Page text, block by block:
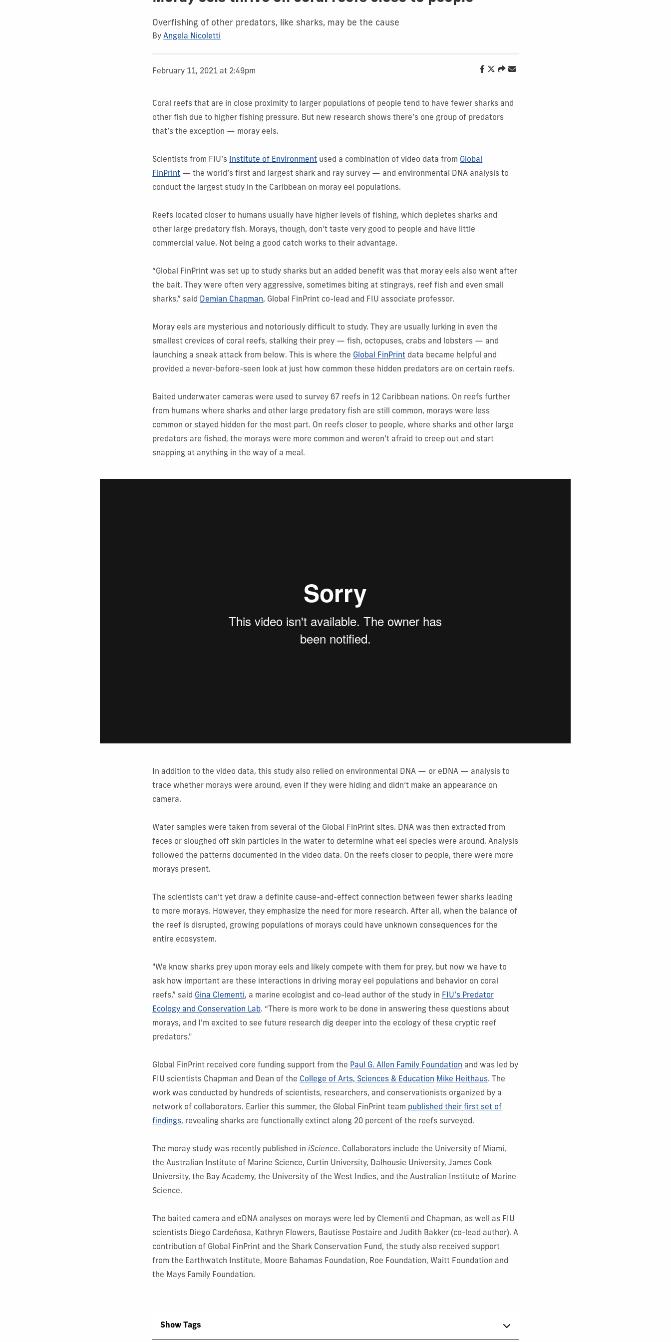
Overfishing of other predators, like sharks, may be the cause
ByAngela Nicoletti
February 11, 2021 at 2:49pm
Coral reefs that are in close proximity to larger populations of people tend to have fewer sharks and
other fish due to higher fishing pressure. But new research shows there’s one group of predators
that’s the exception — moray eels.
Scientists from FIU’s Institute of Environment used a combination of video data from Global
FinPrint — the world’s first and largest shark and ray survey — and environmental DNA analysis to
conduct the largest study in the Caribbean on moray eel populations.
Reefs located closer to humans usually have higher levels of fishing, which depletes sharks and
other large predatory fish. Morays, though, don’t taste very good to people and have little
commercial value. Not being a good catch works to their advantage.
“Global FinPrint was set up to study sharks but an added benefit was that moray eels also went after
the bait. They were often very aggressive, sometimes biting at stingrays, reef fish and even small
sharks,” said Demian Chapman, Global FinPrint co-lead and FIU associate professor.
Moray eels are mysterious and notoriously difficult to study. They are usually lurking in even the
smallest crevices of coral reefs, stalking their prey — fish, octopuses, crabs and lobsters — and
launching a sneak attack from below. This is where the Global FinPrint data became helpful and
provided a never-before-seen look at just how common these hidden predators are on certain reefs.
Baited underwater cameras were used to survey 67 reefs in 12 Caribbean nations. On reefs further
from humans where sharks and other large predatory fish are still common, morays were less
common or stayed hidden for the most part. On reefs closer to people, where sharks and other large
predators are fished, the morays were more common and weren’t afraid to creep out and start
snapping at anything in the way of a meal.
In addition to the video data, this study also relied on environmental DNA — or eDNA — analysis to
trace whether morays were around, even if they were hiding and didn’t make an appearance on
camera.
Water samples were taken from several of the Global FinPrint sites. DNA was then extracted from
feces or sloughed off skin particles in the water to determine what eel species were around. Analysis
followed the patterns documented in the video data. On the reefs closer to people, there were more
morays present.
The scientists can’t yet draw a definite cause-and-effect connection between fewer sharks leading
to more morays. However, they emphasize the need for more research. After all, when the balance of
the reef is disrupted, growing populations of morays could have unknown consequences for the
entire ecosystem.
"We know sharks prey upon moray eels and likely compete with them for prey, but now we have to
ask how important are these interactions in driving moray eel populations and behavior on coral
reefs,” said Gina Clementi, a marine ecologist and co-lead author of the study in FIU’s Predator
Ecology and Conservation Lab. “There is more work to be done in answering these questions about
morays, and I'm excited to see future research dig deeper into the ecology of these cryptic reef
predators."
Global FinPrint received core funding support from the Paul G. Allen Family Foundation and was led by
FIU scientists Chapman and Dean of the College of Arts, Sciences & Education Mike Heithaus. The
work was conducted by hundreds of scientists, researchers, and conservationists organized by a
network of collaborators. Earlier this summer, the Global FinPrint team published their first set of
findings, revealing sharks are functionally extinct along 20 percent of the reefs surveyed.
The moray study was recently published iniScience. Collaborators include the University of Miami,
the Australian Institute of Marine Science, Curtin University, Dalhousie University, James Cook
University, the Bay Academy, the University of the West Indies, and the Australian Institute of Marine
Science.
The baited camera and eDNA analyses on morays were led by Clementi and Chapman, as well as FIU
scientists Diego Cardeñosa, Kathryn Flowers, Bautisse Postaire and Judith Bakker (co-lead author). A
contribution of Global FinPrint and the Shark Conservation Fund, the study also received support
from the Earthwatch Institute, Moore Bahamas Foundation, Roe Foundation, Waitt Foundation and
the Mays Family Foundation.
Show Tags